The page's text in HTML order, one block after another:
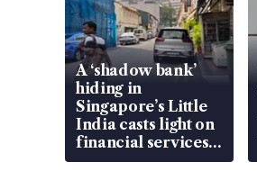
A ‘shadow bank’
hiding in
Singapore’s Little
India casts light on
financial services
gap